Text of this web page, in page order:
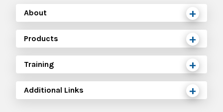
About
Products
Training
Additional Links